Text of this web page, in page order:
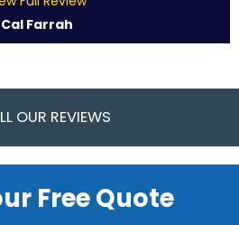
Cal Farrah
OUR REVIEWS
Free Quote